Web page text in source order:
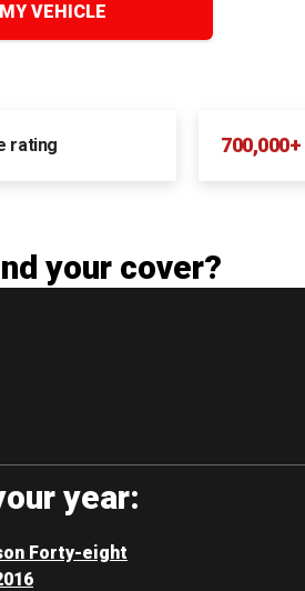
VEHICLE
rating 700,000+
your cover?
year:
Forty-eight